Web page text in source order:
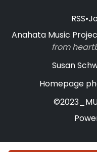
RSS•
Anahata Music
from
Susan
Homepage